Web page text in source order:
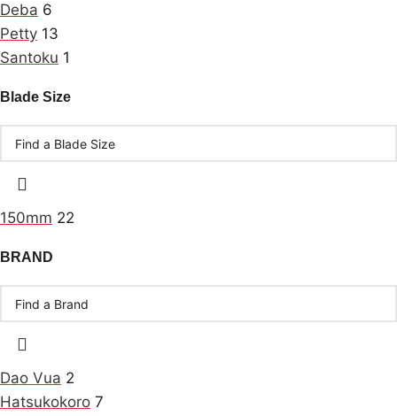
Deba 6
Petty 13
Santoku 1
Blade Size
150mm 22
BRAND
Dao Vua 2
Hatsukokoro 7